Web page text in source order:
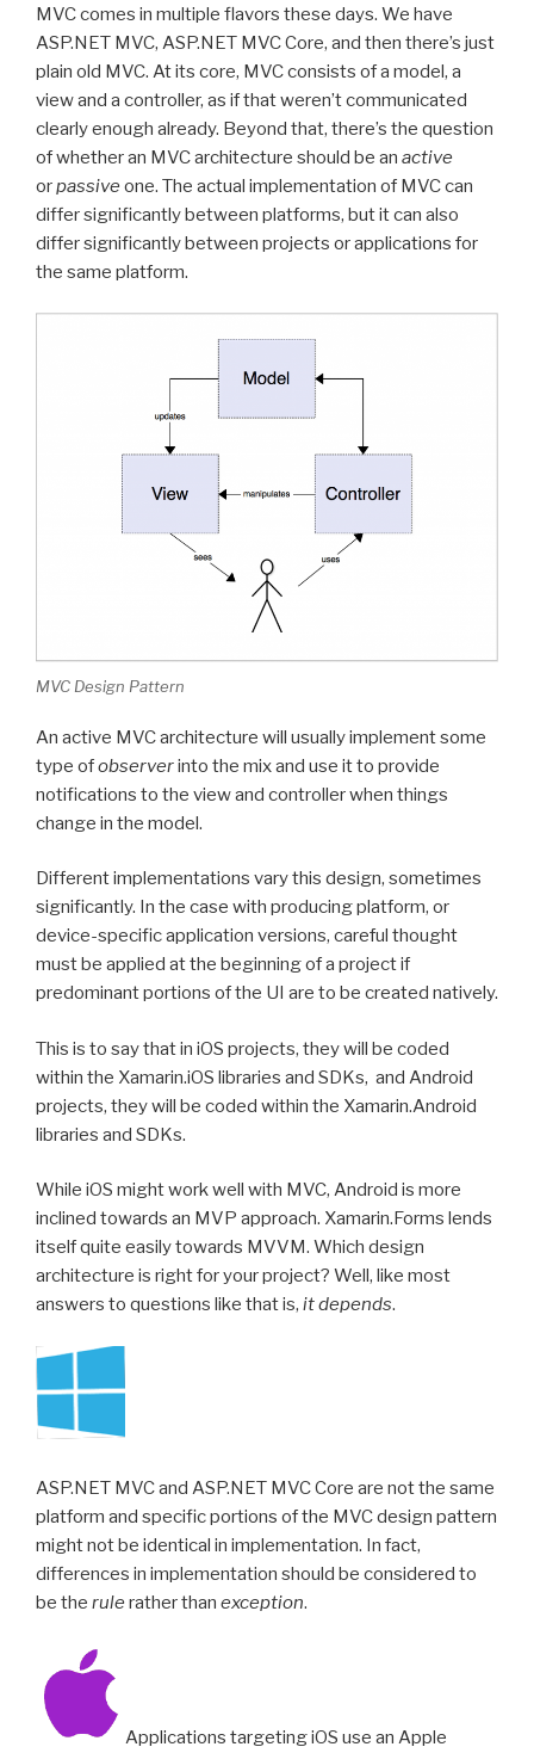
MVC comes in multiple flavors these days. We have
ASP.NET MVC, ASP.NET MVC Core, and then there’s just
plain old MVC. At its core, MVC consists of a model, a
view and a controller, as if that weren’t communicated
clearly enough already. Beyond that, there’s the question
of whether an MVC architecture should be an active
orpassive one. The actual implementation of MVC can
differ significantly between platforms, but it can also
differ significantly between projects or applications for
the same platform.
MVC Design Pattern
An active MVC architecture will usually implement some
type ofobserverinto the mix and use it to provide
notifications to the view and controller when things
change in the model.
Different implementations vary this design, sometimes
significantly. In the case with producing platform, or
device-specific application versions, careful thought
must be applied at the beginning of a project if
predominant portions of the UI are to be created natively.
This is to say that in iOS projects, they will be coded
within the Xamarin.iOS libraries and SDKs, and Android
projects, they will be coded within the Xamarin.Android
libraries and SDKs.
While iOS might work well with MVC, Android is more
inclined towards an MVP approach. Xamarin.Forms lends
itself quite easily towards MVVM. Which design
architecture is right for your project? Well, like most
answers to questions like that is, it depends.
ASP.NET MVC and ASP.NET MVC Core are not the same
platform and specific portions of the MVC design pattern
might not be identical in implementation. In fact,
differences in implementation should be considered to
be the rule rather than exception.
Applications targeting iOS use an Apple